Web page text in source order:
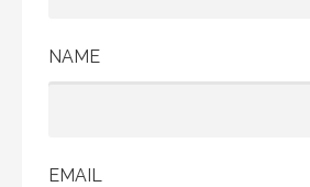
NAME
EMAIL